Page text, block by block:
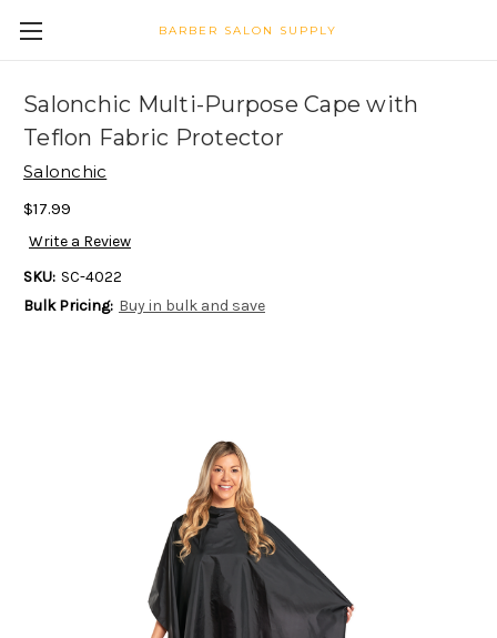
BARBER SALON SUPPLY
Salonchic Multi-Purpose Cape with
Teflon Fabric Protector
Salonchic
$17.99
Write a Review
SKU: SC-4022
Bulk Pricing: Buy in bulk and save